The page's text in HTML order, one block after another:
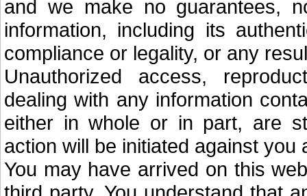
and we make no guarantees,
information, including its
compliance or legality, or any
Unauthorized access,
dealing with any information
either in whole or in part, are
action will be initiated against you
You may have arrived on this